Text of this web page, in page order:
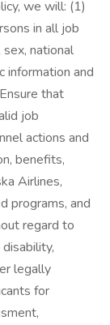
we will: (1)
in all job
national
information and
that
job
actions and
benefits,
Airlines,
programs, and
regard to
legally
for